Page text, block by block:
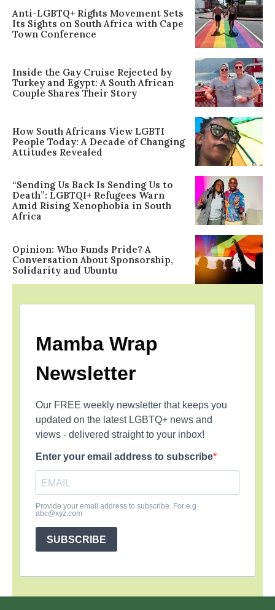
Anti-LGBTQ+ Rights Movement Sets
Its Sights on South Africa with Cape
Town Conference
Inside the Gay Cruise Rejected by
Turkey and Egypt: A South African
Couple Shares Their Story
How South Africans View LGBTI
People Today: A Decade of Changing
Attitudes Revealed
“Sending Us Back Is Sending Us to
Death”: LGBTQI+ Refugees Warn
Amid Rising Xenophobia in South
Africa
Opinion: Who Funds Pride? A
Conversation About Sponsorship,
Solidarity and Ubuntu
Mamba Wrap
Newsletter
Our FREE weekly newsletter that keeps you
updated on the latest LGBTQ+ news and
views - delivered straight to your inbox!
Enter your email address to subscribe
Provide your email address to subscribe. For e.g
abc@xyz.com
SUBSCRIBE